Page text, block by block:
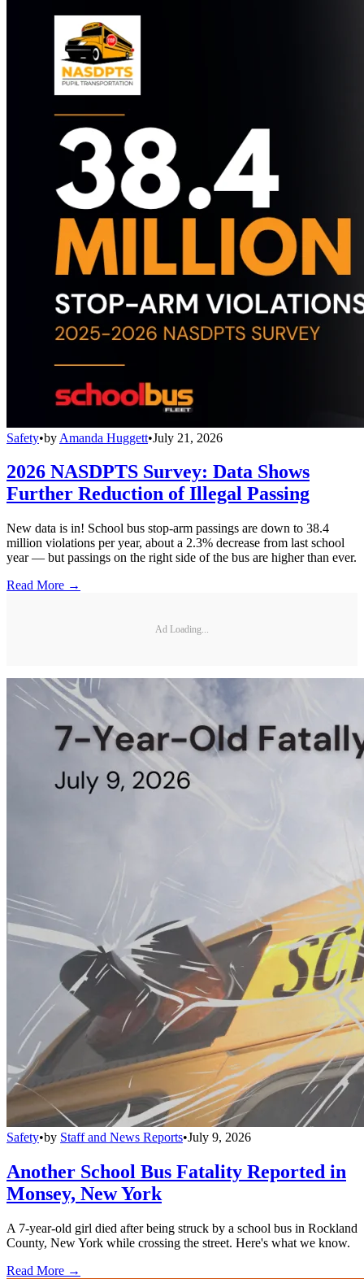
Safety•by Amanda Huggett•July 21, 2026
2026 NASDPTS Survey: Data Shows
Further Reduction of Illegal Passing
New data is in! School bus stop-arm passings are down to 38.4
million violations per year, about a 2.3% decrease from last school
year — but passings on the right side of the bus are higher than ever.
Read More →
Ad Loading...
Safety•by Staff and News Reports•July 9, 2026
Another School Bus Fatality Reported in
Monsey, New York
A 7-year-old girl died after being struck by a school bus in Rockland
County, New York while crossing the street. Here's what we know.
Read More →